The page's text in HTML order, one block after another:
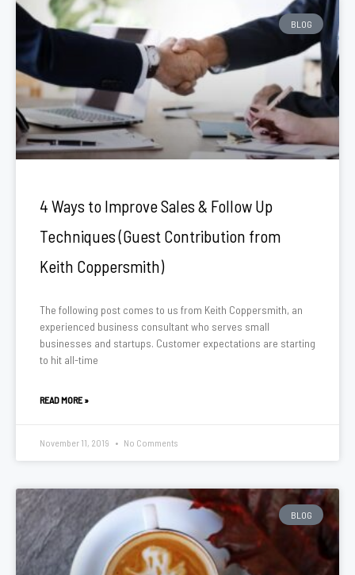
BLOG
4 Ways to Improve Sales & Follow Up
Techniques (Guest Contribution from
Keith Coppersmith)
The following post comes to us from Keith Coppersmith, an
experienced business consultant who serves small
businesses and startups. Customer expectations are starting
to hit all-time
READ MORE »
November 11, 2019 No Comments
BLOG